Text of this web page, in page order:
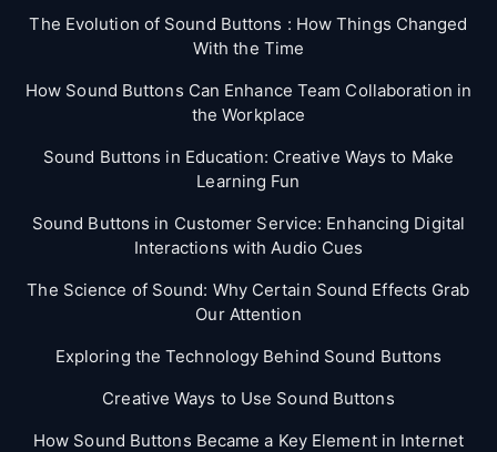
The Evolution of Sound Buttons : How Things Changed
With the Time
How Sound Buttons Can Enhance Team Collaboration in
the Workplace
Sound Buttons in Education: Creative Ways to Make
Learning Fun
Sound Buttons in Customer Service: Enhancing Digital
Interactions with Audio Cues
The Science of Sound: Why Certain Sound Effects Grab
Our Attention
Exploring the Technology Behind Sound Buttons
Creative Ways to Use Sound Buttons
How Sound Buttons Became a Key Element in Internet